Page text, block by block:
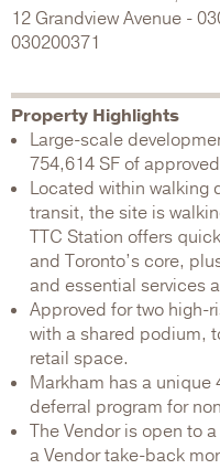
12 Grandview Avenue -
030200371
Property Highlights
Large-scale
754,614 SF of
Located within walking
transit, the site is
TTC Station offers
and Toronto’s core,
and essential services
Approved for two high-
with a shared podium,
retail space.
Markham has a
deferral program for
The Vendor is open to
a Vendor take-back